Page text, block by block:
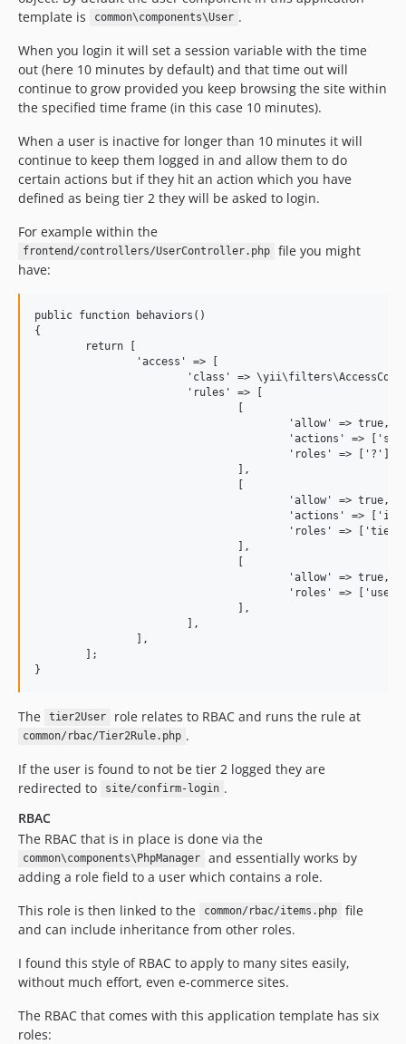
template is
common\components\User .
When you login it will set a session variable with the time
out (here 10 minutes by default) and that time out will
continue to grow provided you keep browsing the site within
the specified time frame (in this case 10 minutes).
When a user is inactive for longer than 10 minutes it will
continue to keep them logged in and allow them to do
certain actions but if they hit an action which you have
defined as being tier 2 they will be asked to login.
For example within the
frontend/controllers/UserController.php
file you might
have:
public function behaviors()
{
The tier2User role relates to RBAC and runs the rule at
common/rbac/Tier2Rule.php .
If the user is found to not be tier 2 logged they are
redirected to
site/confirm-login .
RBAC
The RBAC that is in place is done via the
common\components\PhpManager
and essentially works by
adding a role field to a user which contains a role.
This role is then linked to the
common/rbac/items.php
file
and can include inheritance from other roles.
I found this style of RBAC to apply to many sites easily,
without much effort, even e-commerce sites.
The RBAC that comes with this application template has six
roles: